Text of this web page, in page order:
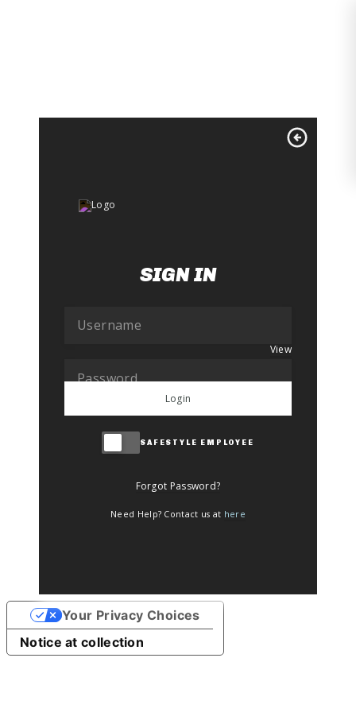
SIGN IN
View
Login
SAFESTYLE EMPLOYEE
Forgot Password?
Need Help? Contact us at here
Notice at collection
Your Privacy Choices